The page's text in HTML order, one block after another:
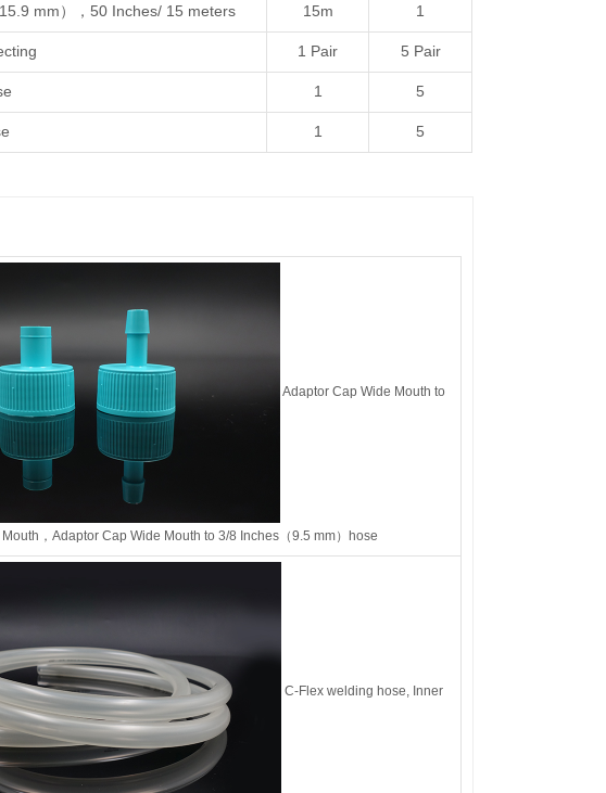
mm），50 Inches/ 15 meters 15m 1
1 Pair 5 Pair
1 5
1 5
Adaptor Cap Wide Mouth to
， Adaptor Cap Wide Mouth to 3/8 Inches（9.5 mm）hose
C-Flex welding hose, Inner